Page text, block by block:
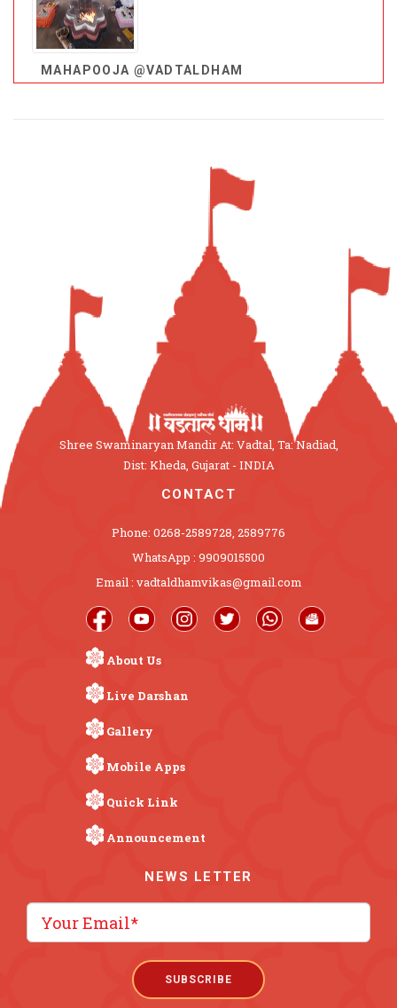
MAHAPOOJA @VADTALDHAM
Shree Swaminaryan Mandir At: Vadtal, Ta: Nadiad,
Dist: Kheda, Gujarat - INDIA
CONTACT
Phone: 0268-2589728, 2589776
WhatsApp : 9909015500
Email : vadtaldhamvikas@gmail.com
About Us
Live Darshan
Gallery
Mobile Apps
Quick Link
Announcement
NEWS LETTER